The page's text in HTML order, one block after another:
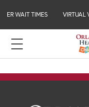
ER WAIT TIMES VIRTUAL